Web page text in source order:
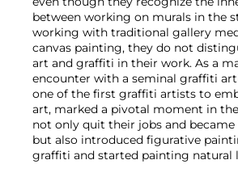
between working on murals in the
working with traditional gallery
canvas painting, they do not
art and graffiti in their work. As a
encounter with a seminal graffiti
one of the first graffiti artists to
art, marked a pivotal moment in
not only quit their jobs and
but also introduced figurative
graffiti and started painting natural